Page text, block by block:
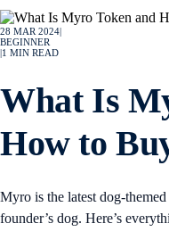
28 MAR 2024
BEGINNER
1 MIN READ
What Is
How to
Myro is the latest dog-
founder’s dog. Here’s